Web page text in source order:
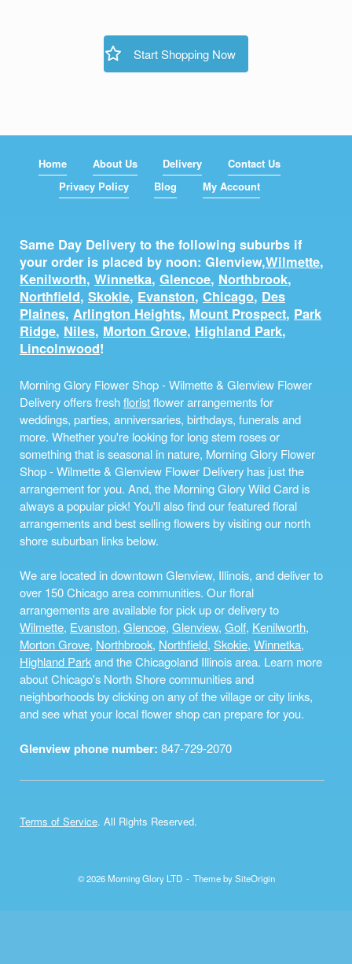
Start Shopping Now
Home About Us Delivery
Contact Us
Privacy Policy
Blog My Account
Same Day Delivery to the following suburbs if
your order is placed by noon: Glenview,Wilmette,
Kenilworth, Winnetka, Glencoe, Northbrook,
Northfield, Skokie, Evanston, Chicago, Des
Plaines, Arlington Heights, Mount Prospect, Park
Ridge, Niles, Morton Grove, Highland Park,
Lincolnwood!
Morning Glory Flower Shop - Wilmette & Glenview Flower
Delivery offers freshfloristflower arrangements for
weddings, parties, anniversaries, birthdays, funerals and
more. Whether you're looking for long stem roses or
something that is seasonal in nature, Morning Glory Flower
Shop - Wilmette & Glenview Flower Delivery has just the
arrangement for you. And, the Morning Glory Wild Card is
always a popular pick! You'll also find our featured floral
arrangements and best selling flowers by visiting our north
shore suburban links below.
We are located in downtown Glenview, Illinois, and deliver to
over 150 Chicago area communities. Our floral
arrangements are available for pick up or delivery to
Wilmette, Evanston, Glencoe, Glenview, Golf, Kenilworth,
Morton Grove, Northbrook, Northfield, Skokie, Winnetka,
Highland Parkand the Chicagoland Illinois area. Learn more
about Chicago's North Shore communities and
neighborhoods by clicking on any of the village or city links,
and see what your local flower shop can prepare for you.
Glenview phone number: 847-729-2070
Terms of Service. All Rights Reserved.
© 2026 Morning Glory LTD Theme bySiteOrigin